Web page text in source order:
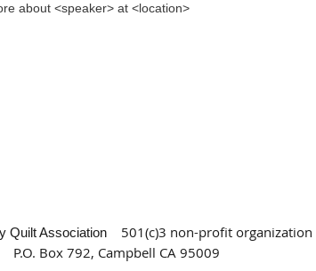
about <speaker> at <location>
Quilt Association 501(c)3 non-profit organization
P.O. Box 792, Campbell CA 95009